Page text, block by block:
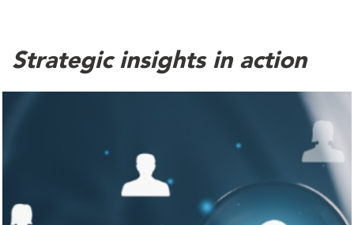
Strategic insights in action